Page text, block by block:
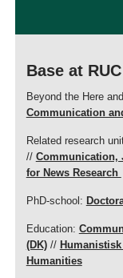
Base at RUC
Beyond the Here
Communication
Related research
// Communication,
for News Research
PhD-school:
Education:
(DK)//
Humanities